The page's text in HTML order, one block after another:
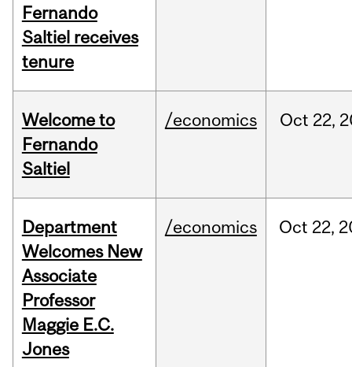
Fernando
Saltiel receives
tenure
Welcome to
Fernando
Saltiel
/economics Oct 22,
Department
Welcomes New
Associate
Professor
Maggie E.C.
Jones
/economics Oct 22,